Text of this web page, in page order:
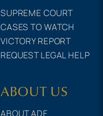
SUPREME COURT
CASES TO WATCH
VICTORY REPORT
REQUEST LEGAL HELP
ABOUT US
ABOUT ADF